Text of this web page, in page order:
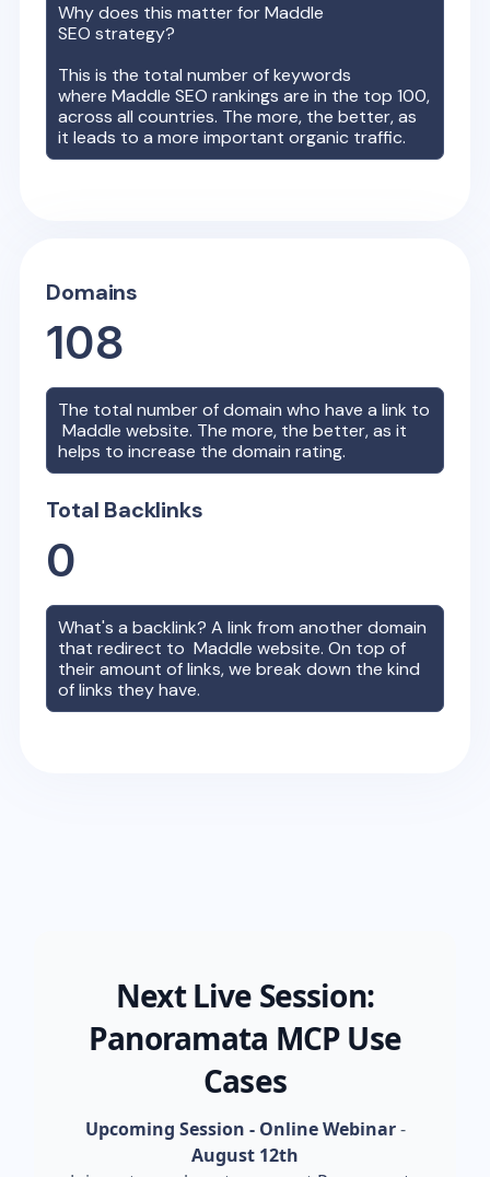
Why does this matter forMaddle
SEO strategy?
This is the total number of keywords
whereMaddle SEO rankings are in the top 100,
across all countries. The more, the better, as
it leads to a more important organic traffic.
Domains
108
The total number of domain who have a link to
Maddle website. The more, the better, as it
helps to increase the domain rating.
Total Backlinks
0
What's a backlink? A link from another domain
that redirect toMaddle website. On top of
their amount of links, we break down the kind
of links they have.
Next Live Session:
Panoramata MCP Use
Cases
Upcoming Session - Online Webinar-
August 12th